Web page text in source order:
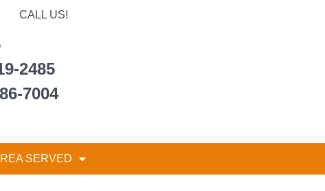
CALL US!
2485
7004
SERVED